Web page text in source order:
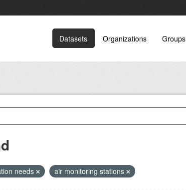
Datasets Organizations Groups
needs air monitoring stations